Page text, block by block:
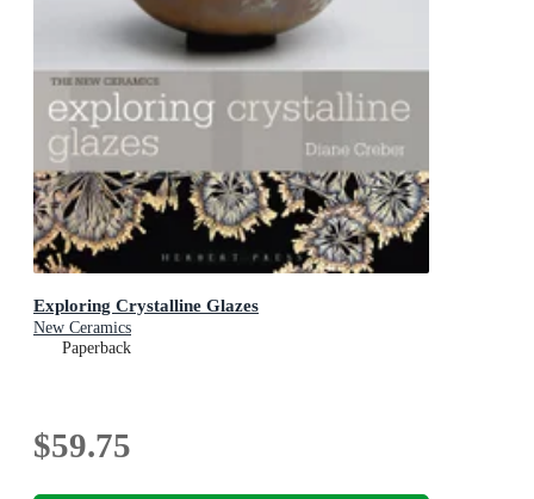
Exploring Crystalline Glazes
New Ceramics
Paperback
$59.75